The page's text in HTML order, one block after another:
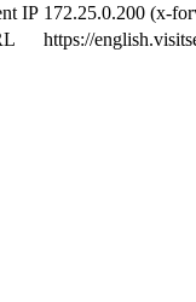
IP 172.25.0.200 (x-
https://